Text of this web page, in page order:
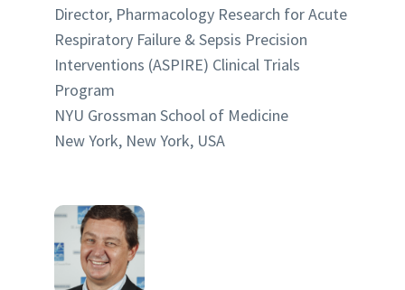
Director, Pharmacology Research for Acute
Respiratory Failure & Sepsis Precision
Interventions (ASPIRE) Clinical Trials
Program
NYU Grossman School of Medicine
New York, New York, USA